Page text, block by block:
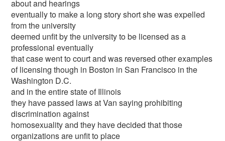
about and hearings
eventually to make a long story short she was expelled
from the university
deemed unfit by the university to be licensed as a
professional eventually
that case went to court and was reversed other examples
of licensing though in Boston in San Francisco in the
Washington D.C.
and in the entire state of Illinois
they have passed laws at Van saying prohibiting
discrimination against
homosexuality and they have decided that those
organizations are unfit to place